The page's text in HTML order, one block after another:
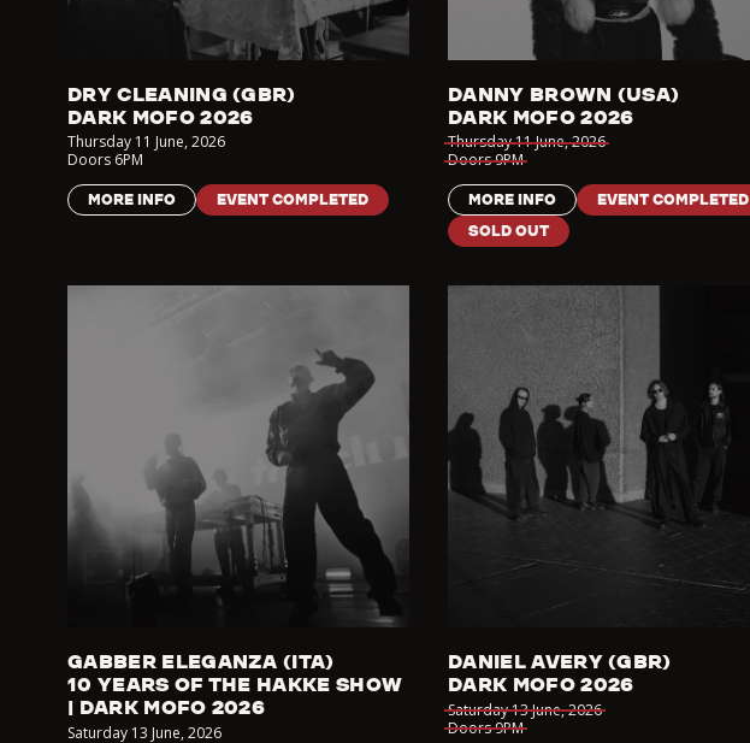
DRY CLEANING (GBR)
DARK MOFO 2026
Thursday 11 June,2026
Doors 6PM
MORE INFO EVENT COMPLETED
DANNY BROWN (USA)
DARK MOFO 2026
Thursday 11 June,2026
Doors9PM
MORE INFO
EVENT COMPLETED
SOLD OUT
GABBER ELEGANZA (ITA)
10 YEARS OF THE HAKKE SHOW
| DARK MOFO 2026
Saturday 13 June,2026
DANIEL AVERY (GBR)
DARK MOFO 2026
Saturday 13 June,2026
Doors9PM